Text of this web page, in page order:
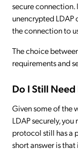
secure connection.
unencrypted LDAP
the connection to
The choice
requirements and
Do I Still Need
Given some of the
LDAP securely,
protocol still has a
short answer is